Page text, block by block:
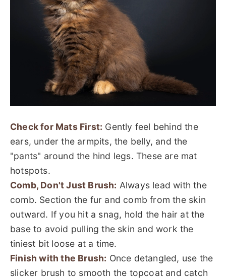
Check for Mats First: Gently feel behind the
ears, under the armpits, the belly, and the
"pants" around the hind legs. These are mat
hotspots.
Comb, Don't Just Brush: Always lead with the
comb. Section the fur and comb from the skin
outward. If you hit a snag, hold the hair at the
base to avoid pulling the skin and work the
tiniest bit loose at a time.
Finish with the Brush: Once detangled, use the
slicker brush to smooth the topcoat and catch